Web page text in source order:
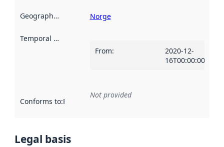
Geographical scope Norge
Temporal scope
From:
2020-12-
16T00:00:00Z
Conforms to:Reference to an implementation rule or other
Not provided
Legal basis